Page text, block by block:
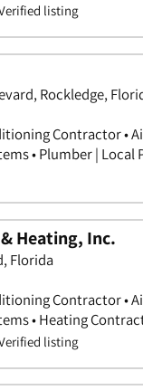
listing
Rockledge,
Contractor •
• Plumber | Local
Heating, Inc.
Florida
Contractor •
• Heating
listing